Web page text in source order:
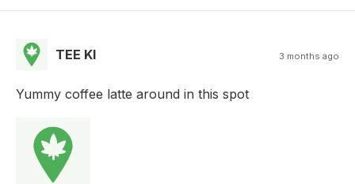
TEE KI 3 months ago
Yummy coffee latte around in this spot